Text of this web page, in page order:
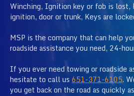
Winching, Ignition key or fob is lost,
ignition, door or trunk, Keys are
MSP is the company that can help
roadside assistance you need, 24-
If you ever need towing or roadside
hesitate to call us 651-371-6105.
you get back on the road as quickly